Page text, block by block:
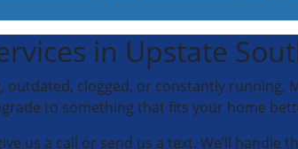
in Upstate
clogged, or constantly running,
to something that fits your home
us a call or send us a text. We’ll handle